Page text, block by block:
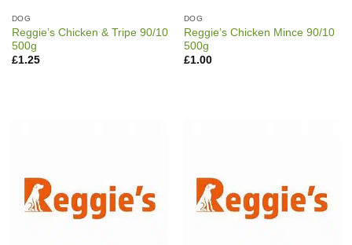
DOG
Reggie’s Chicken & Tripe 90/10
500g
£1.25
DOG
Reggie’s Chicken Mince 90/10
500g
£1.00